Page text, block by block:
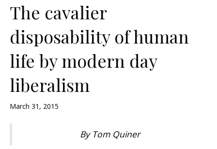
The cavalier
disposability of human
life by modern day
liberalism
March 31, 2015
By Tom Quiner